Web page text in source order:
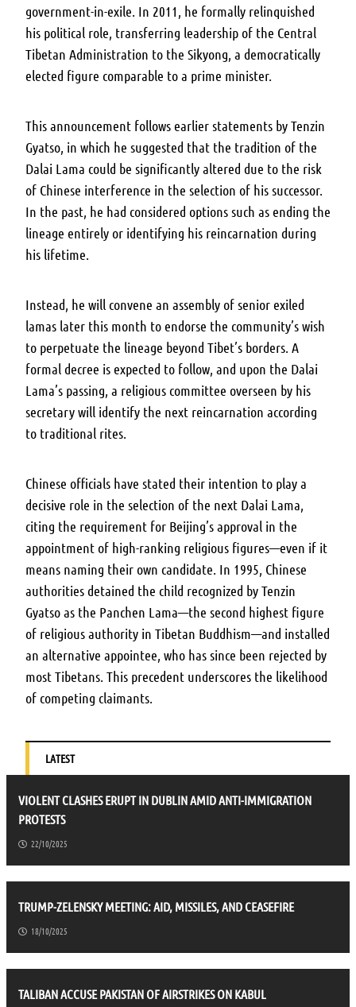
government-in-exile. In 2011, he formally relinquished
his political role, transferring leadership of the Central
Tibetan Administration to the Sikyong, a democratically
elected figure comparable to a prime minister.
This announcement follows earlier statements by Tenzin
Gyatso, in which he suggested that the tradition of the
Dalai Lama could be significantly altered due to the risk
of Chinese interference in the selection of his successor.
In the past, he had considered options such as ending the
lineage entirely or identifying his reincarnation during
his lifetime.
Instead, he will convene an assembly of senior exiled
lamas later this month to endorse the community’s wish
to perpetuate the lineage beyond Tibet’s borders. A
formal decree is expected to follow, and upon the Dalai
Lama’s passing, a religious committee overseen by his
secretary will identify the next reincarnation according
to traditional rites.
Chinese officials have stated their intention to play a
decisive role in the selection of the next Dalai Lama,
citing the requirement for Beijing’s approval in the
appointment of high-ranking religious figures—even if it
means naming their own candidate. In 1995, Chinese
authorities detained the child recognized by Tenzin
Gyatso as the Panchen Lama—the second highest figure
of religious authority in Tibetan Buddhism—and installed
an alternative appointee, who has since been rejected by
most Tibetans. This precedent underscores the likelihood
of competing claimants.
LATEST
VIOLENT CLASHES ERUPT IN DUBLIN AMID ANTI-IMMIGRATION
PROTESTS
22/10/2025
TRUMP-ZELENSKY MEETING: AID, MISSILES, AND CEASEFIRE
18/10/2025
TALIBAN ACCUSE PAKISTAN OF AIRSTRIKES ON KABUL